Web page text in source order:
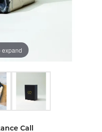
expand
Call